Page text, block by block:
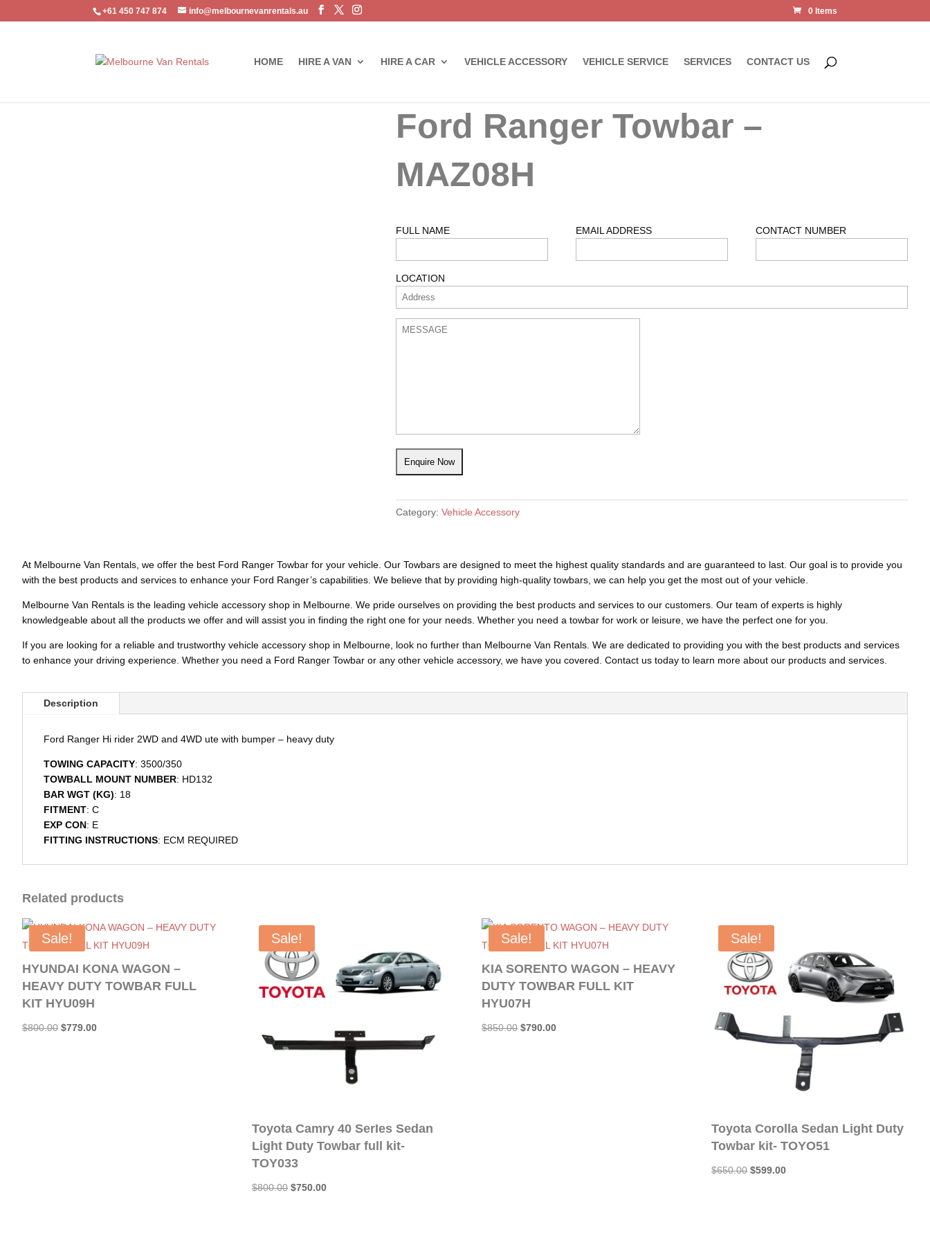
+61 450 747 874 info@melbournevanrentals.au 0 Items
HOME HIRE A VAN HIRE A CAR VEHICLE ACCESSORY VEHICLE SERVICE SERVICES CONTACT US
Ford Ranger Towbar –
MAZ08H
FULL NAME EMAIL ADDRESS CONTACT NUMBER
LOCATION
Category:Vehicle Accessory
At Melbourne Van Rentals, we offer the best Ford Ranger Towbar for your vehicle. Our Towbars are designed to meet the highest quality standards and are guaranteed to last. Our goal is to provide you
with the best products and services to enhance your Ford Ranger’s capabilities. We believe that by providing high-quality towbars, we can help you get the most out of your vehicle.
Melbourne Van Rentals is the leading vehicle accessory shop in Melbourne. We pride ourselves on providing the best products and services to our customers. Our team of experts is highly
knowledgeable about all the products we offer and will assist you in finding the right one for your needs. Whether you need a towbar for work or leisure, we have the perfect one for you.
If you are looking for a reliable and trustworthy vehicle accessory shop in Melbourne, look no further than Melbourne Van Rentals. We are dedicated to providing you with the best products and services
to enhance your driving experience. Whether you need a Ford Ranger Towbar or any other vehicle accessory, we have you covered. Contact us today to learn more about our products and services.
Description
Ford Ranger Hi rider 2WD and 4WD ute with bumper – heavy duty
TOWING CAPACITY: 3500/350
TOWBALL MOUNT NUMBER: HD132
BAR WGT (KG): 18
FITMENT: C
EXP CON: E
FITTING INSTRUCTIONS: ECM REQUIRED
Related products
Sale!
HYUNDAI KONA WAGON –
HEAVY DUTY TOWBAR FULL
KIT HYU09H
$800.00 Original
$779.00Current
Sale!
Toyota Camry 40 SerIes Sedan
Light Duty Towbar full kit-
TOY033
$800.00 Original
$750.00Current
Sale!
KIA SORENTO WAGON – HEAVY
DUTY TOWBAR FULL KIT
HYU07H
$850.00 Original
$790.00Current
Sale!
Toyota Corolla Sedan Light Duty
Towbar kit- TOYO51
$650.00 Original
$599.00Current